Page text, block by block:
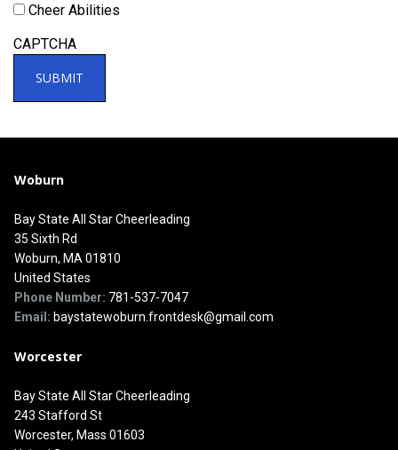
Cheer Abilities
CAPTCHA
Woburn
Bay State All Star Cheerleading
35 Sixth Rd
Woburn, MA 01810
United States
Phone Number: 781-537-7047
Email: baystatewoburn.frontdesk@gmail.com
Worcester
Bay State All Star Cheerleading
243 Stafford St
Worcester, Mass 01603